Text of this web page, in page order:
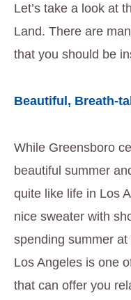
Let’s take a look at
Land. There are
that you should be
Beautiful, Breath-
While Greensboro
beautiful summer
quite like life in Los
nice sweater with
spending summer
Los Angeles is one
that can offer you